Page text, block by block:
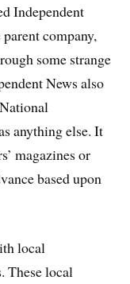
Independent
company,
some strange
News also
anything else. It
magazines or
based upon
local
These local